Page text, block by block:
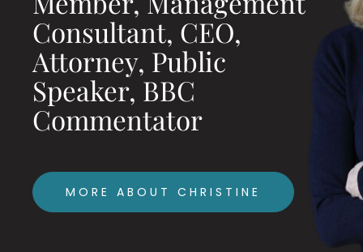
Consultant, CEO,
Attorney, Public
Speaker, BBC
Commentator
MORE ABOUT CHRISTINE